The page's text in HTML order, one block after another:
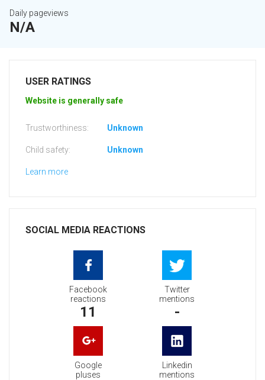
Daily pageviews
N/A
USER RATINGS
Website is generally safe
Trustworthiness: Unknown
Child safety: Unknown
Learn more
SOCIAL MEDIA REACTIONS
Facebook
reactions
11
Twitter
mentions
-
Google
pluses
Linkedin
mentions